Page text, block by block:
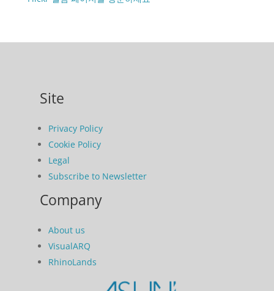
Site
Privacy Policy
Cookie Policy
Legal
Subscribe to Newsletter
Company
About us
VisualARQ
RhinoLands